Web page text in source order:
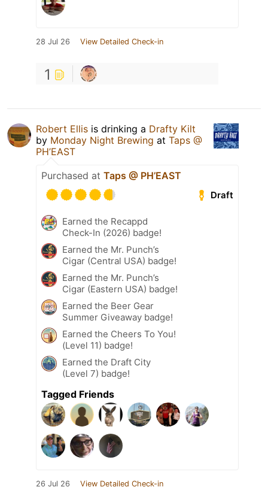
28 Jul 26 View Detailed Check-in
1
Robert Ellis is drinking a Drafty Kilt
by Monday Night Brewing at Taps @
PH’EAST
Purchased at Taps @ PH’EAST
Draft
Earned the Recappd
Check-In (2026) badge!
Earned the Mr. Punch’s
Cigar (Central USA) badge!
Earned the Mr. Punch’s
Cigar (Eastern USA) badge!
Earned the Beer Gear
Summer Giveaway badge!
Earned the Cheers To You!
(Level 11) badge!
Earned the Draft City
(Level 7) badge!
Tagged Friends
26 Jul 26 View Detailed Check-in